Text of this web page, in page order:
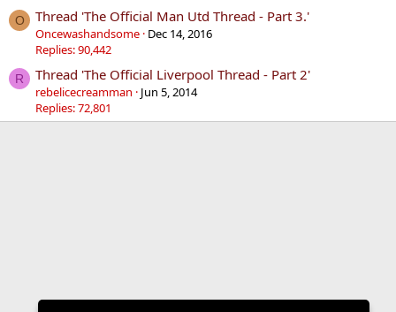
O Thread 'The Official Man Utd Thread - Part 3.'
Oncewashandsome Dec 14, 2016
Replies: 90,442
R Thread 'The Official Liverpool Thread - Part 2'
rebelicecreamman
Jun 5, 2014
Replies: 72,801